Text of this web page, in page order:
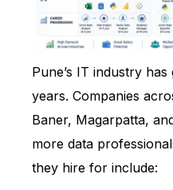
Pune’s IT industry
years. Companies
Baner, Magarpatta,
more data
they hire for include: